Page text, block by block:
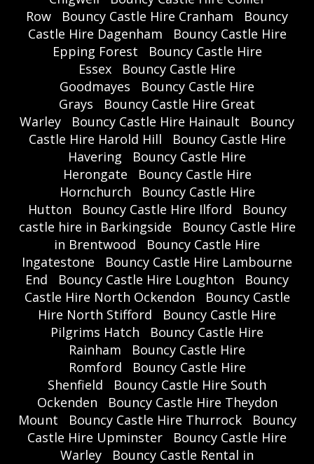
Row
Bouncy Castle Hire Cranham
Bouncy
Castle Hire Dagenham
Bouncy Castle Hire
Epping Forest
Bouncy Castle Hire
Essex
Bouncy Castle Hire
Goodmayes
Bouncy Castle Hire
Grays
Bouncy Castle Hire Great
Warley
Bouncy Castle Hire Hainault
Bouncy
Castle Hire Harold Hill
Bouncy Castle Hire
Havering
Bouncy Castle Hire
Herongate
Bouncy Castle Hire
Hornchurch
Bouncy Castle Hire
Hutton
Bouncy Castle Hire Ilford
Bouncy
castle hire in Barkingside
Bouncy Castle Hire
in Brentwood
Bouncy Castle Hire
Ingatestone
Bouncy Castle Hire Lambourne
End
Bouncy Castle Hire Loughton
Bouncy
Castle Hire North Ockendon
Bouncy Castle
Hire North Stifford
Bouncy Castle Hire
Pilgrims Hatch
Bouncy Castle Hire
Rainham
Bouncy Castle Hire
Romford
Bouncy Castle Hire
Shenfield
Bouncy Castle Hire South
Ockenden
Bouncy Castle Hire Theydon
Mount
Bouncy Castle Hire Thurrock
Bouncy
Castle Hire Upminster
Bouncy Castle Hire
Warley
Bouncy Castle Rental in